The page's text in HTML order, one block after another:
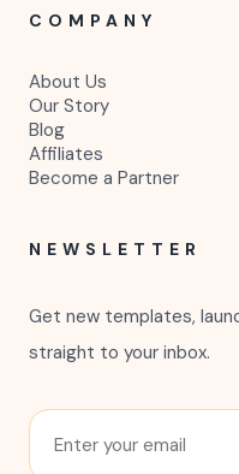
COMPANY
About Us
Our Story
Blog
Affiliates
Become a Partner
NEWSLETTER
Get new templates,
straight to your inbox.